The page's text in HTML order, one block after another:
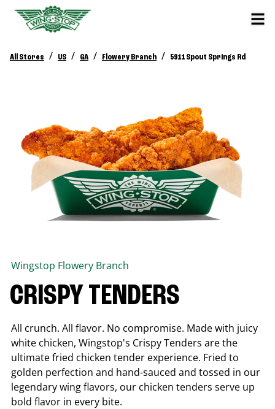
All Stores / US / GA / Flowery Branch / 5911 Spout Springs Rd
Wingstop Flowery Branch
CRISPY TENDERS
All crunch. All flavor. No compromise. Made with juicy
white chicken, Wingstop's Crispy Tenders are the
ultimate fried chicken tender experience. Fried to
golden perfection and hand-sauced and tossed in our
legendary wing flavors, our chicken tenders serve up
bold flavor in every bite.